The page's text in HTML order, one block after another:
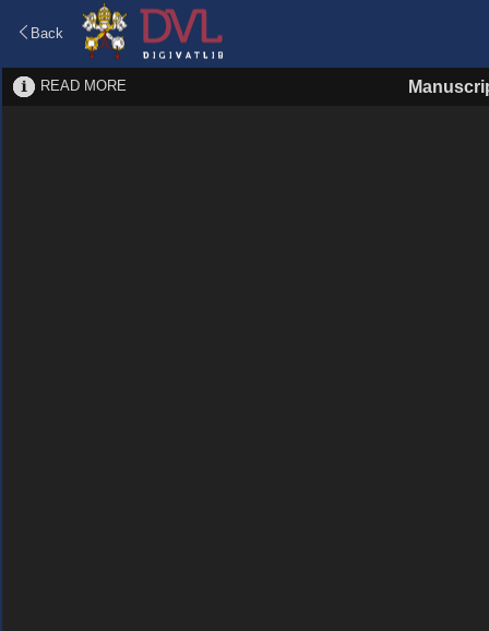
Back
READ MORE